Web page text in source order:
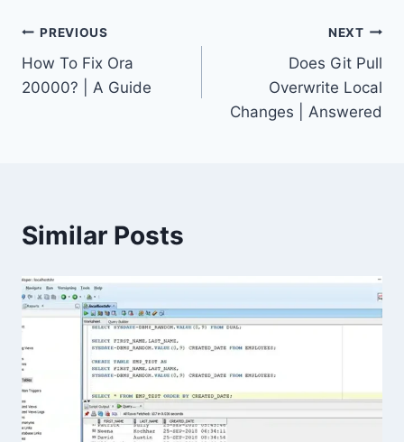
Post
navigation
PREVIOUS
How To Fix Ora
20000? | A Guide
NEXT
Does Git Pull
Overwrite Local
Changes | Answered
Similar Posts